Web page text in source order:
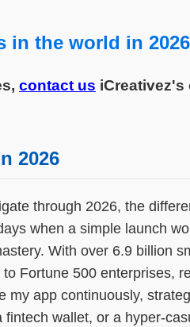
in the world in 2026
contact us iCreativez's
2026
through 2026, the
when a simple launch
With over 6.9 billion
Fortune 500 enterprises,
app continuously,
wallet, or a hyper-